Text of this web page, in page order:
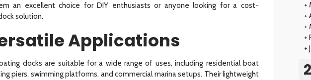
an excellent choice for DIY enthusiasts or anyone looking for a cost-
solution.
Applications
docks are suitable for a wide range of uses, including residential boat
piers, swimming platforms, and commercial marina setups. Their lightweight
+
+
+
+
+